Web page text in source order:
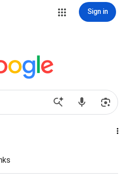
Sign in